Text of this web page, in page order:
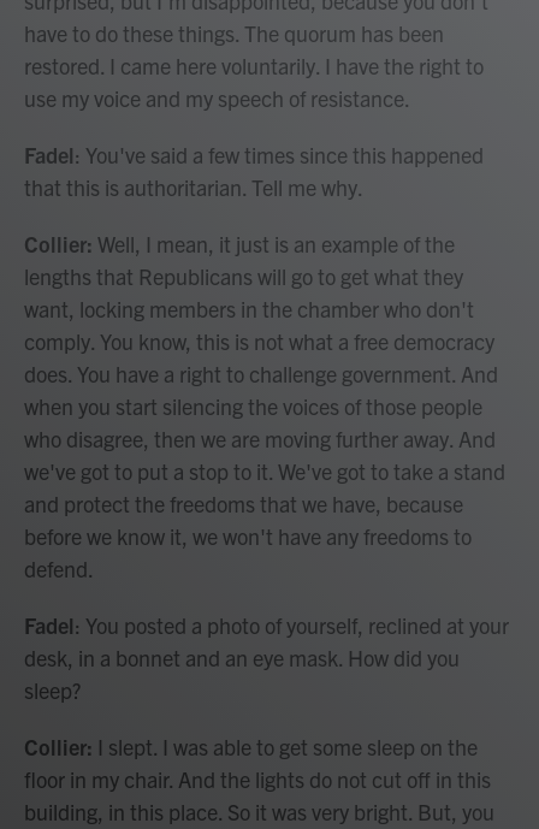
have to do these things. The quorum has been
restored. I came here voluntarily. I have the right to
use my voice and my speech of resistance.
Fadel: You've said a few times since this happened
that this is authoritarian. Tell me why.
Collier: Well, I mean, it just is an example of the
lengths that Republicans will go to get what they
want, locking members in the chamber who don't
comply. You know, this is not what a free democracy
does. You have a right to challenge government. And
when you start silencing the voices of those people
who disagree, then we are moving further away. And
we've got to put a stop to it. We've got to take a stand
and protect the freedoms that we have, because
before we know it, we won't have any freedoms to
defend.
Fadel: You posted a photo of yourself, reclined at your
desk, in a bonnet and an eye mask. How did you
sleep?
Collier: I slept. I was able to get some sleep on the
floor in my chair. And the lights do not cut off in this
building, in this place. So it was very bright. But, you